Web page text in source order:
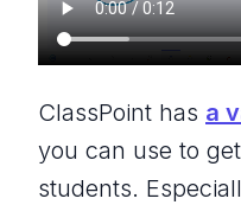
ClassPoint has a
you can use to
students.